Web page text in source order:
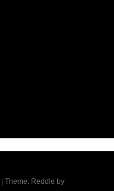
Theme: Reddle by